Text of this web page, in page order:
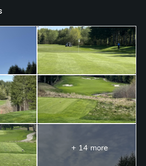
Required (No denim, jeans, tank
or workout attire. Collared shirts
appropriate golf shirts for
+ 14 more